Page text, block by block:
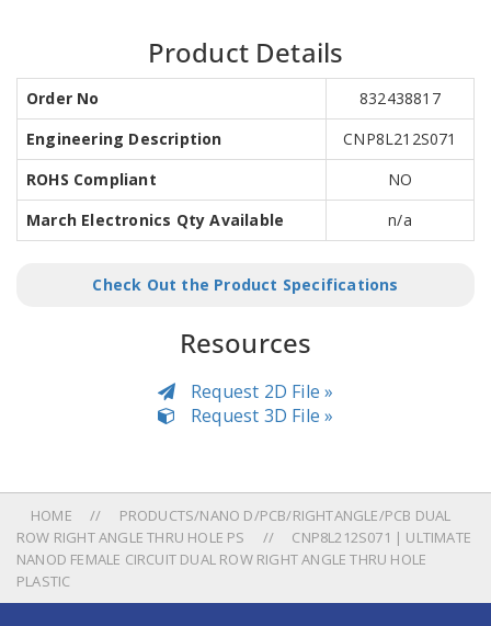
Product Details
Order No
832438817
Engineering Description
CNP8L212S071
ROHS Compliant
NO
March Electronics Qty Available
n/a
Check Out the Product Specifications
Resources
Request 2D File »
Request 3D File »
HOME
PRODUCTS/NANO D/PCB/RIGHTANGLE/PCB DUAL
ROW RIGHT ANGLE THRU HOLE PS
CNP8L212S071 | ULTIMATE
NANOD FEMALE CIRCUIT DUAL ROW RIGHT ANGLE THRU HOLE
PLASTIC